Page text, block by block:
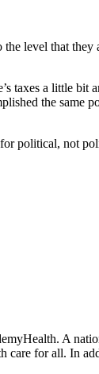
level that
taxes a little
the same
political, not
A
care for all.